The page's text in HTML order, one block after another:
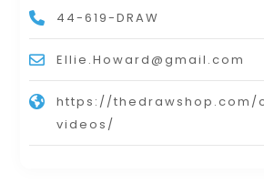
44-619-DRAW
Ellie.Howard@gmail.com
https://thedrawshop.com/
videos/